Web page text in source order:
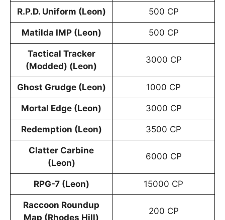
R.P.D. Uniform (Leon) 500 CP
Matilda IMP (Leon) 500 CP
Tactical Tracker
(Modded) (Leon)
3000 CP
Ghost Grudge (Leon) 1000 CP
Mortal Edge (Leon) 3000 CP
Redemption (Leon) 3500 CP
Clatter Carbine
(Leon)
6000 CP
RPG-7 (Leon) 15000 CP
Raccoon Roundup
Map (Rhodes Hill)
200 CP